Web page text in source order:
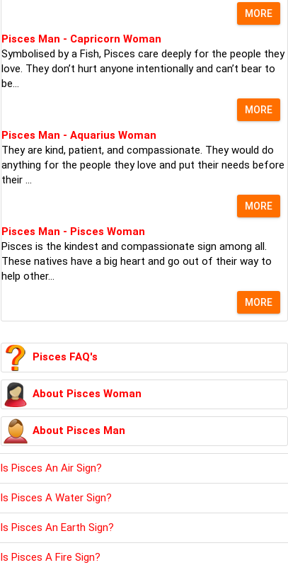
MORE
Pisces Man - Capricorn Woman
Symbolised by a Fish, Pisces care deeply for the people they
love. They don’t hurt anyone intentionally and can’t bear to
be...
MORE
Pisces Man - Aquarius Woman
They are kind, patient, and compassionate. They would do
anything for the people they love and put their needs before
their ...
MORE
Pisces Man - Pisces Woman
Pisces is the kindest and compassionate sign among all.
These natives have a big heart and go out of their way to
help other...
MORE
Pisces FAQ's
About Pisces Woman
About Pisces Man
Is Pisces An Air Sign?
Is Pisces A Water Sign?
Is Pisces An Earth Sign?
Is Pisces A Fire Sign?